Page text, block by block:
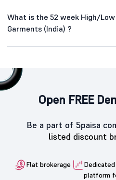
What is the 52 week High/
Garments (India) ?
Open FREE
Be a part of 5paisa
listed discount
Flat brokerage
Dedicated
platform